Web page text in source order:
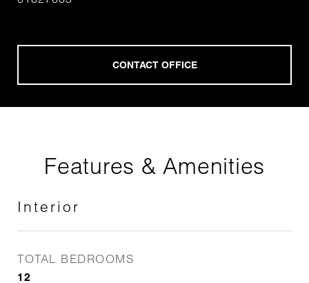
Features & Amenities
Interior
TOTAL BEDROOMS
12